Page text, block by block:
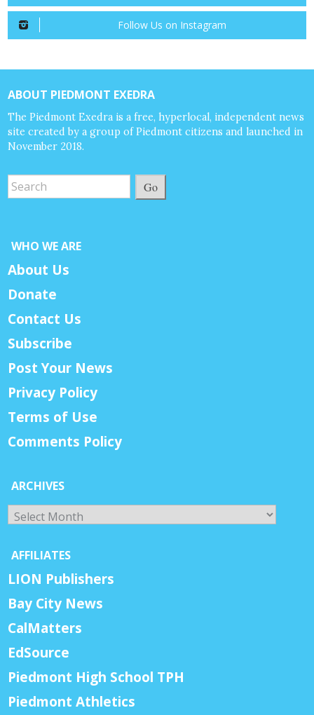
Follow Us on Instagram
ABOUT PIEDMONT EXEDRA
The Piedmont Exedra is a free, hyperlocal, independent news
site created by a group of Piedmont citizens and launched in
November 2018.
Go
WHO WE ARE
About Us
Donate
Contact Us
Subscribe
Post Your News
Privacy Policy
Terms of Use
Comments Policy
ARCHIVES
Archives
AFFILIATES
LION Publishers
Bay City News
CalMatters
EdSource
Piedmont High School TPH
Piedmont Athletics